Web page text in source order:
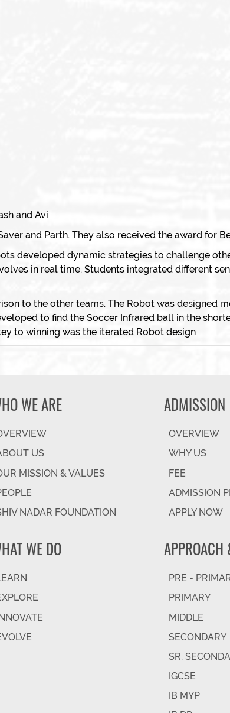
and Avi
and Parth. They also received the award for
developed dynamic strategies to challenge
in real time. Students integrated different
to the other teams. The Robot was designed
to find the Soccer Infrared ball in the
to winning was the iterated Robot design
WE ARE
US
MISSION & VALUES
NADAR FOUNDATION
WE DO
ADMISSION
OVERVIEW
WHY US
FEE
ADMISSION
APPLY NOW
PRE -
PRIMARY
MIDDLE
SECONDARY
SR.
IGCSE
IB MYP